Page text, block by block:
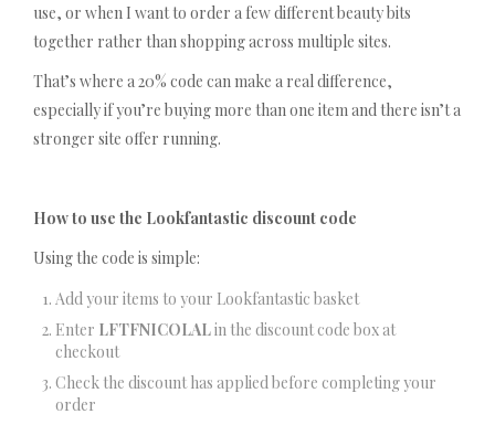
use, or when I want to order a few different beauty bits
together rather than shopping across multiple sites.
That’s where a 20% code can make a real difference,
especially if you’re buying more than one item and there isn’t a
stronger site offer running.
How to use the Lookfantastic discount code
Using the code is simple:
Add your items to your Lookfantastic basket
Enter LFTFNICOLALin the discount code box at
checkout
Check the discount has applied before completing your
order